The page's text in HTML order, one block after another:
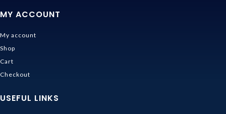
MY ACCOUNT
My account
Shop
Cart
Checkout
USEFUL LINKS